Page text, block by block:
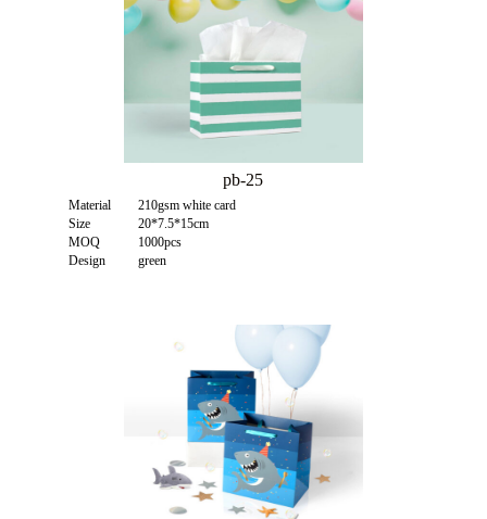
pb-25
Material
210gsm white card
Size
20*7.5*15cm
MOQ
1000pcs
Design
green